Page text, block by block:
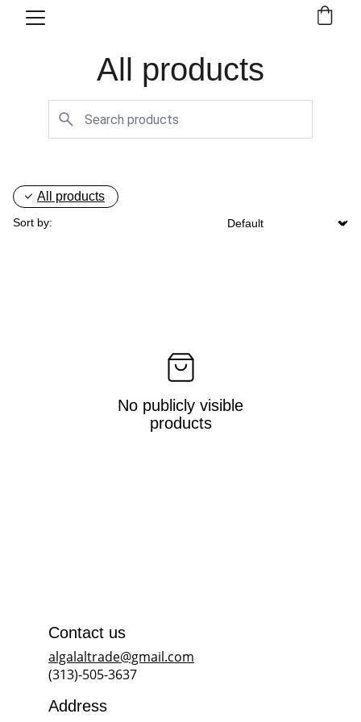
All products
All products
Sort by:
No publicly visible
products
Address
Contact us
algalaltrade@gmail.com
(313)-505-3637